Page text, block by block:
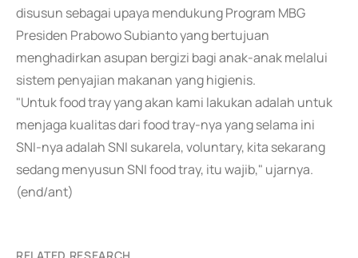
disusun sebagai upaya mendukung Program MBG
Presiden Prabowo Subianto yang bertujuan
menghadirkan asupan bergizi bagi anak-anak melalui
sistem penyajian makanan yang higienis.
"Untuk food tray yang akan kami lakukan adalah untuk
menjaga kualitas dari food tray-nya yang selama ini
SNI-nya adalah SNI sukarela, voluntary, kita sekarang
sedang menyusun SNI food tray, itu wajib," ujarnya.
(end/ant)